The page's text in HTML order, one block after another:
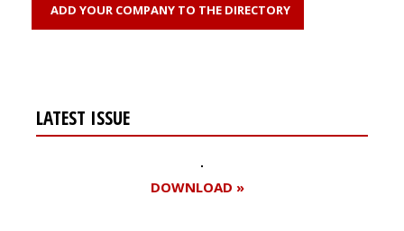
ADD YOUR COMPANY TO THE DIRECTORY
LATEST ISSUE
DOWNLOAD »